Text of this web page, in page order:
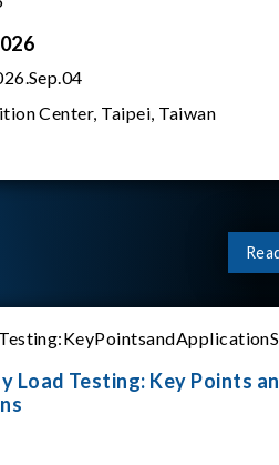
Center, Taipei, Taiwan
Load Testing: Key Points